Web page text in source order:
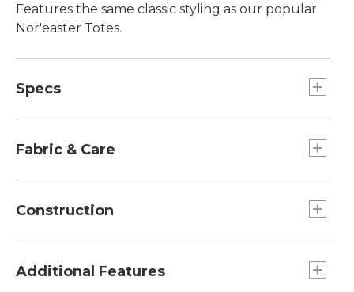
Features the same classic styling as our popular
Nor'easter Totes.
Specs
Dimensions:: 11¾"H x 16¾W" (tapers to 13W" x
Capacity:: Approx. 1,008 cu., in. 16.5L.
Fabric & Care
fabric.
Spot clean.
Construction
Food-grade, seam-sealed lining is BPA and PVC
Additional Features